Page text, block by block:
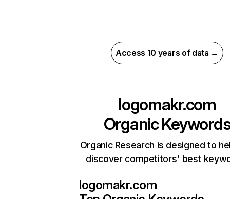
Access 10 years of data →
logomakr.com
Organic
Organic Research is designed to
discover competitors' best
logomakr.com